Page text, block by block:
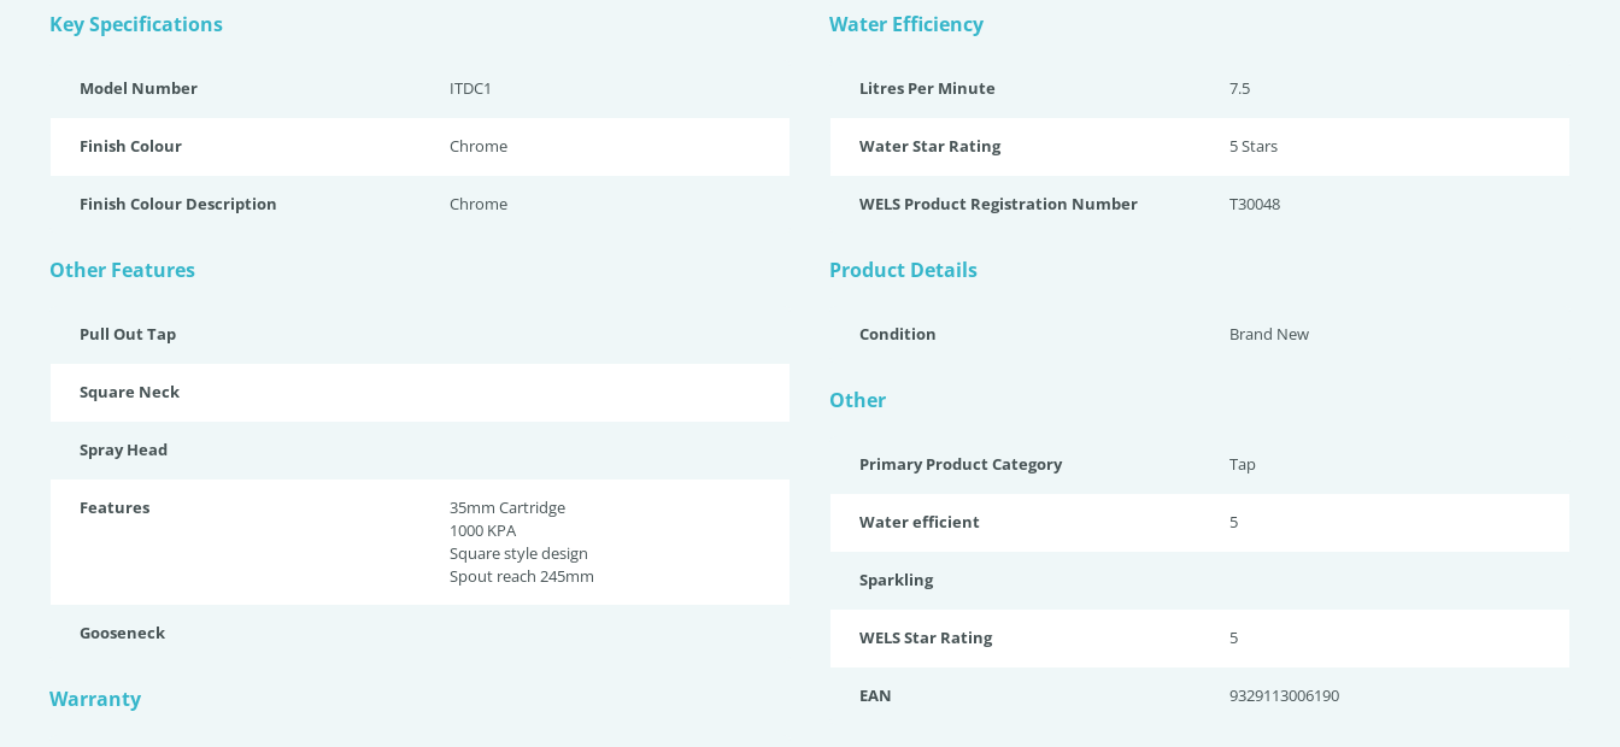
Key Specifications
Model Number ITDC1
Finish Colour Chrome
Finish Colour Description Chrome
Other Features
Pull Out Tap
Square Neck
Spray Head
Features
35mm Cartridge
1000 KPA
Square style design
Spout reach 245mm
Gooseneck
Warranty
Water Efficiency
Litres Per Minute 7.5
Water Star Rating 5 Stars
WELS Product Registration Number T30048
Product Details
Condition Brand New
Other
Primary Product Category Tap
Water efficient 5
Sparkling
WELS Star Rating 5
EAN 9329113006190